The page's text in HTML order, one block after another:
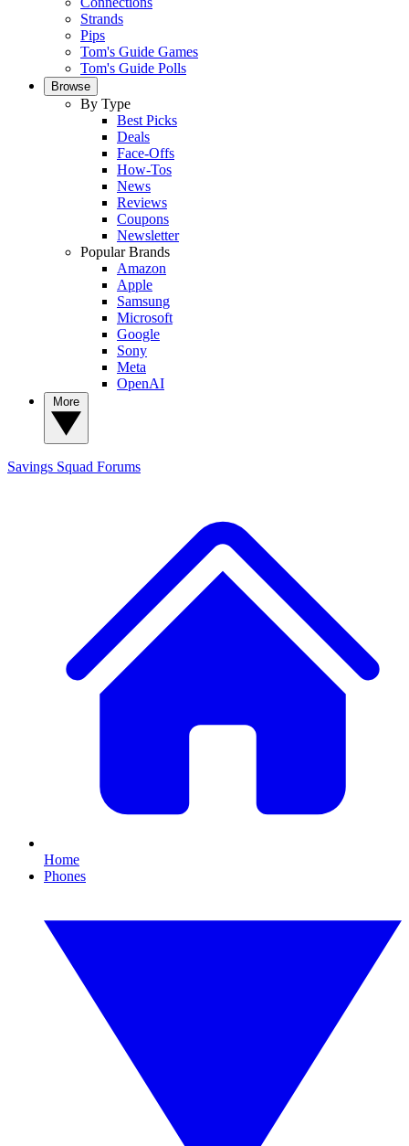
Strands
Pips
Tom's Guide Games
Tom's Guide Polls
Browse
By Type
Best Picks
Deals
Face-Offs
How-Tos
News
Reviews
Coupons
Newsletter
Popular Brands
Amazon
Apple
Samsung
Microsoft
Google
Sony
Meta
OpenAI
Savings Squad Forums
Home
Phones